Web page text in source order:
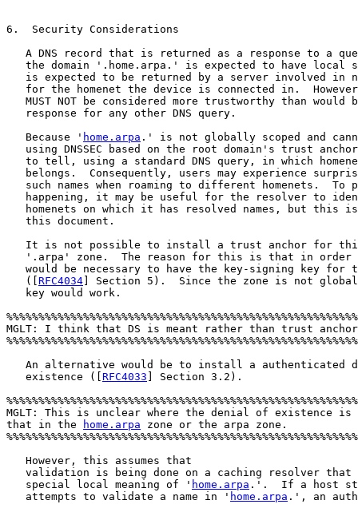
6.  Security Considerations
A DNS record that is returned as a response to a
the domain '.home.arpa.' is expected to have local
is expected to be returned by a server involved in
for the homenet the device is connected in.
MUST NOT be considered more trustworthy than would
   response for any other DNS query.
   Because '
home.arpa .' is not globally scoped and
using DNSSEC based on the root domain's trust
to tell, using a standard DNS query, in which
belongs.  Consequently, users may experience
such names when roaming to different homenets.  To
happening, it may be useful for the resolver to
homenets on which it has resolved names, but this
   this document.
It is not possible to install a trust anchor for
'.arpa' zone.  The reason for this is that in order
would be necessary to have the key-signing key for
   ([
RFC4034 ] Section 5).  Since the zone is not
   key would work.
MGLT: I think that DS is meant rather than trust
An alternative would be to install a authenticated
   existence ([
RFC4033 ] Section 3.2).
MGLT: This is unclear where the denial of existence
that in the
home.arpa zone or the arpa zone.
   However, this assumes that
validation is being done on a caching resolver that
   special local meaning of '
home.arpa .'.  If a host
   attempts to validate a name in '
home.arpa .', an